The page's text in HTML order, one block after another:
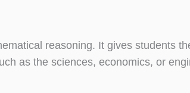
reasoning. It gives students
as the sciences, economics, or